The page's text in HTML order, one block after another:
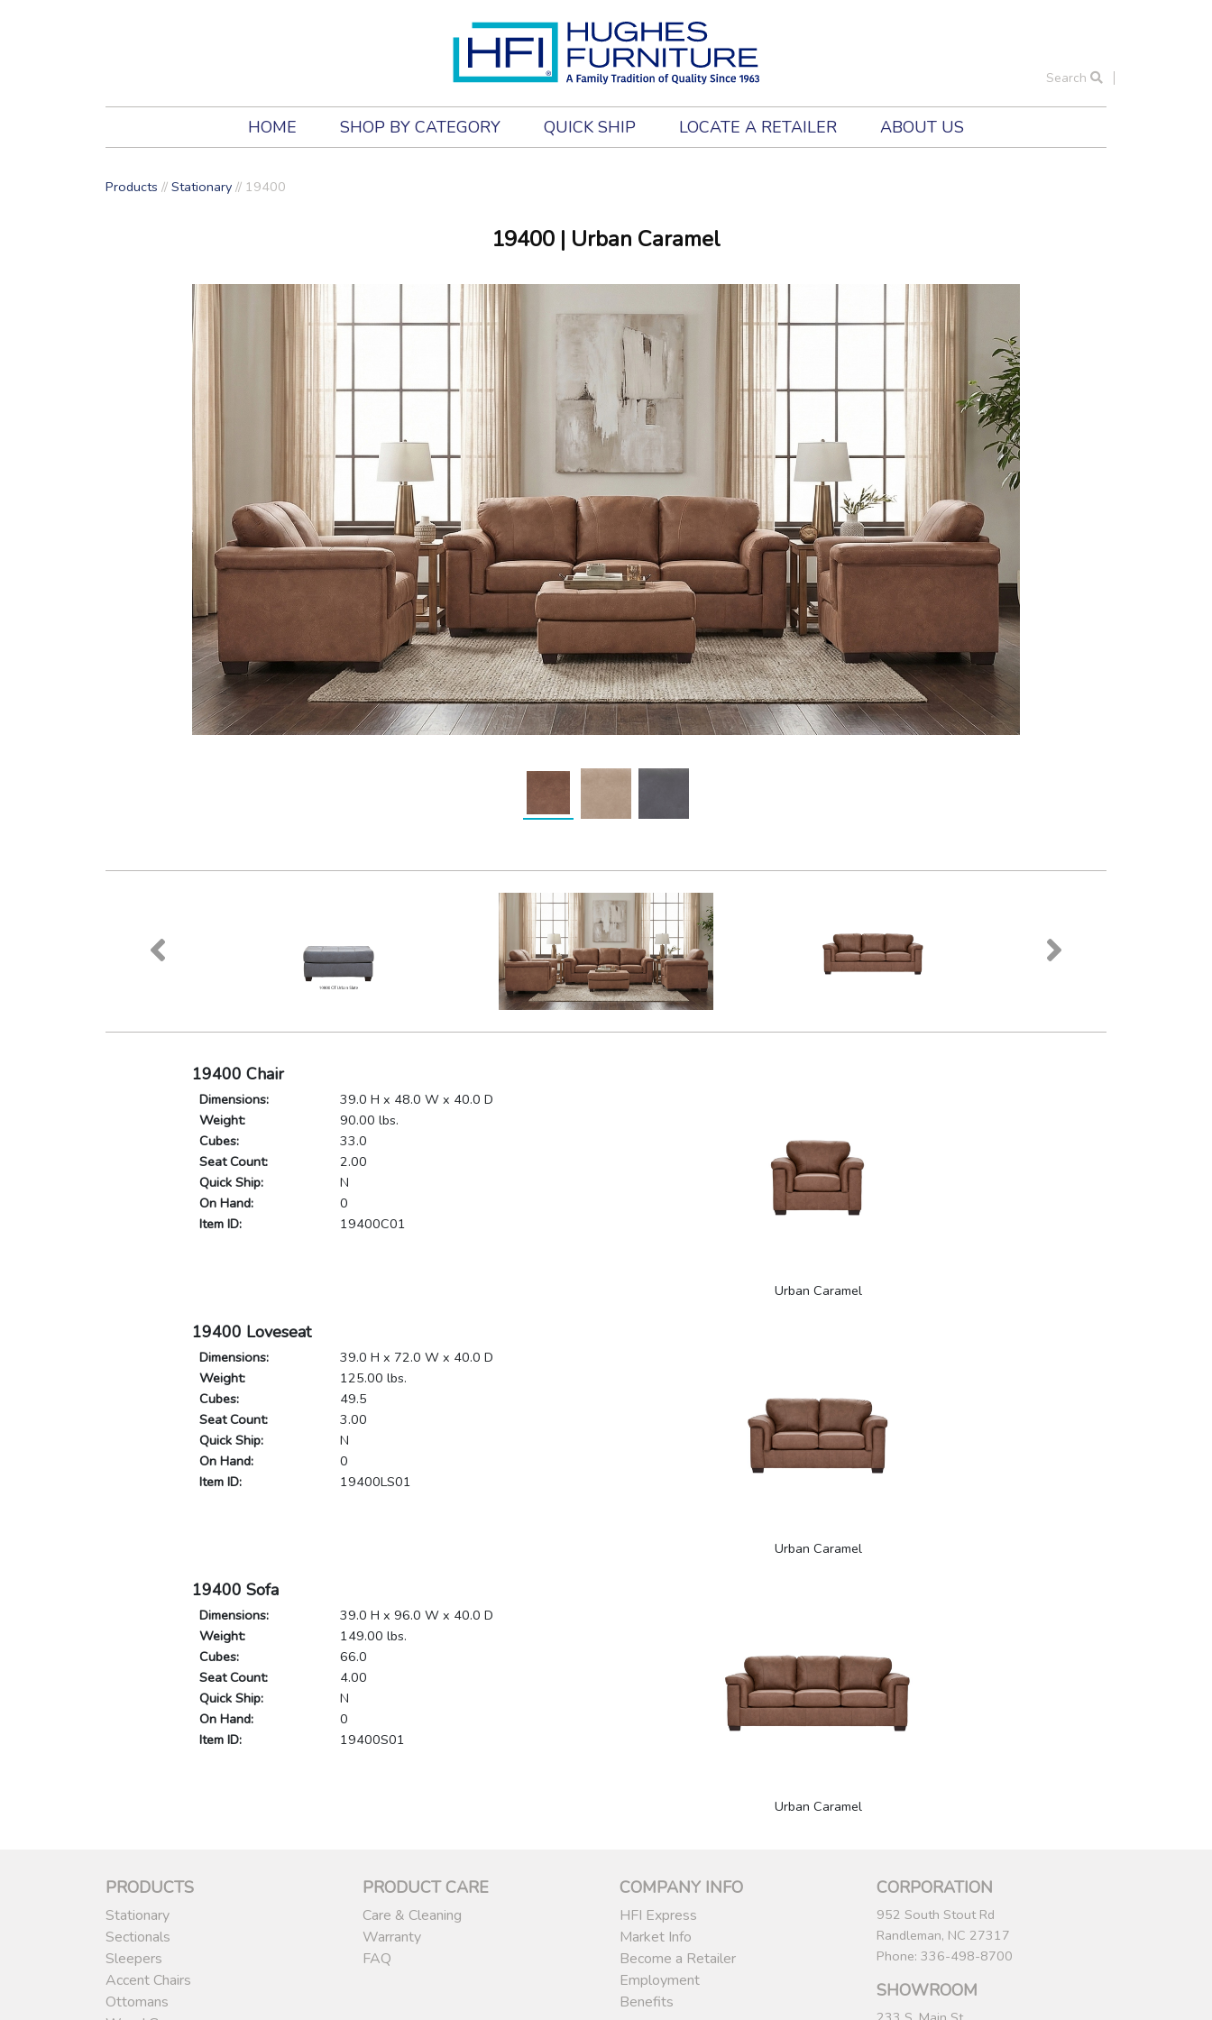
Search
HOME SHOP BY CATEGORY QUICK SHIP LOCATE A RETAILER ABOUT US
Products // Stationary // 19400
19400 | Urban Caramel
19400 Chair
Dimensions:
39.0 H x 48.0 W x 40.0 D
Weight:
90.00 lbs.
Cubes:
33.0
Seat Count:
2.00
Quick Ship:
N
On Hand:
0
Item ID:
19400C01
Urban Caramel
19400 Loveseat
Dimensions:
39.0 H x 72.0 W x 40.0 D
Weight:
125.00 lbs.
Cubes:
49.5
Seat Count:
3.00
Quick Ship:
N
On Hand:
0
Item ID:
19400LS01
Urban Caramel
19400 Sofa
Dimensions:
39.0 H x 96.0 W x 40.0 D
Weight:
149.00 lbs.
Cubes:
66.0
Seat Count:
4.00
Quick Ship:
N
On Hand:
0
Item ID:
19400S01
Urban Caramel
PRODUCTS
Stationary
Sectionals
Sleepers
Accent Chairs
Ottomans
PRODUCT CARE
Care & Cleaning
Warranty
FAQ
COMPANY INFO
HFI Express
Market Info
Become a Retailer
Employment
Benefits
CORPORATION
952 South Stout Rd
Randleman, NC 27317
Phone: 336-498-8700
SHOWROOM